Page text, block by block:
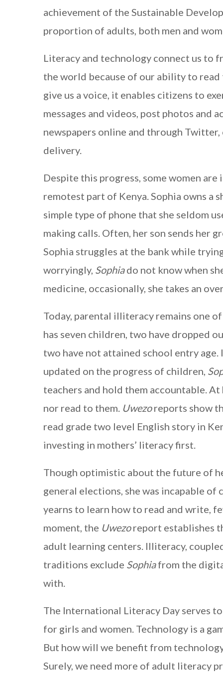
achievement of the Sustainable
proportion of adults, both men and
Literacy and technology connect us to
the world because of our ability to
give us a voice, it enables citizens to
messages and videos, post photos and
newspapers online and through
delivery.
Despite this progress, some women
remotest part of Kenya. Sophia owns a
simple type of phone that she seldom
making calls. Often, her son sends her
Sophia struggles at the bank while
worryingly, Sophiado not know when
medicine, occasionally, she takes an
Today, parental illiteracy remains one
has seven children, two have dropped
two have not attained school entry
updated on the progress of children,
teachers and hold them accountable.
nor read to them. Uwezoreports show
read grade two level English story in
investing in mothers’ literacy first.
Though optimistic about the future of
general elections, she was incapable
yearns to learn how to read and write,
moment, the Uwezoreport establishes
adult learning centers. Illiteracy,
traditions exclude Sophiafrom the
with.
The International Literacy Day serves
for girls and women. Technology is a
But how will we benefit from
Surely, we need more of adult literacy